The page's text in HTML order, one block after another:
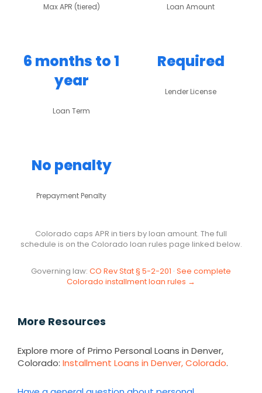
Max APR (tiered) Loan Amount
6 months to 1
year
Loan Term
Required
Lender License
No penalty
Prepayment Penalty
Colorado caps APR in tiers by loan amount. The full
schedule is on the Colorado loan rules page linked below.
Governing law: CO Rev Stat § 5-2-201 · See complete
Colorado installment loan rules →
More Resources
Explore more of Primo Personal Loans in Denver,
Colorado: Installment Loans in Denver, Colorado.